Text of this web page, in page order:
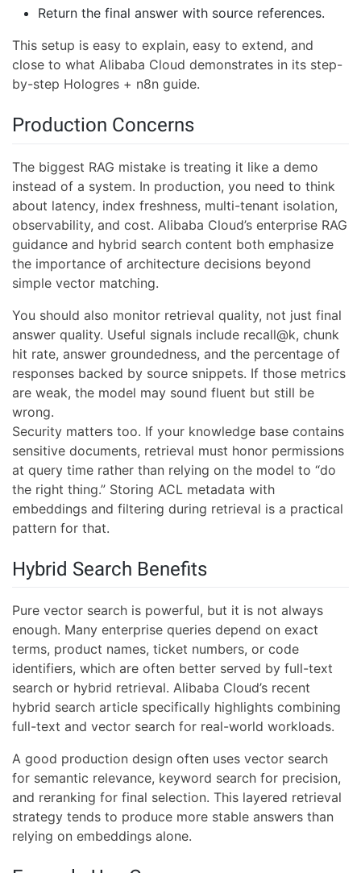
Return the final answer with source references.
This setup is easy to explain, easy to extend, and
close to what Alibaba Cloud demonstrates in its step-
by-step Hologres + n8n guide.
Production Concerns
The biggest RAG mistake is treating it like a demo
instead of a system. In production, you need to think
about latency, index freshness, multi-tenant isolation,
observability, and cost. Alibaba Cloud’s enterprise RAG
guidance and hybrid search content both emphasize
the importance of architecture decisions beyond
simple vector matching.
You should also monitor retrieval quality, not just final
answer quality. Useful signals include recall@k, chunk
hit rate, answer groundedness, and the percentage of
responses backed by source snippets. If those metrics
are weak, the model may sound fluent but still be
wrong.
Security matters too. If your knowledge base contains
sensitive documents, retrieval must honor permissions
at query time rather than relying on the model to “do
the right thing.” Storing ACL metadata with
embeddings and filtering during retrieval is a practical
pattern for that.
Hybrid Search Benefits
Pure vector search is powerful, but it is not always
enough. Many enterprise queries depend on exact
terms, product names, ticket numbers, or code
identifiers, which are often better served by full-text
search or hybrid retrieval. Alibaba Cloud’s recent
hybrid search article specifically highlights combining
full-text and vector search for real-world workloads.
A good production design often uses vector search
for semantic relevance, keyword search for precision,
and reranking for final selection. This layered retrieval
strategy tends to produce more stable answers than
relying on embeddings alone.